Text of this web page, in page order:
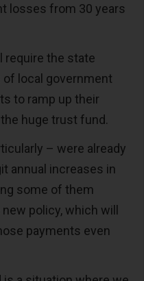
losses from 30 years
require the state
local government
to ramp up their
huge trust fund.
– were already
annual increases in
some of them
policy, which will
payments even